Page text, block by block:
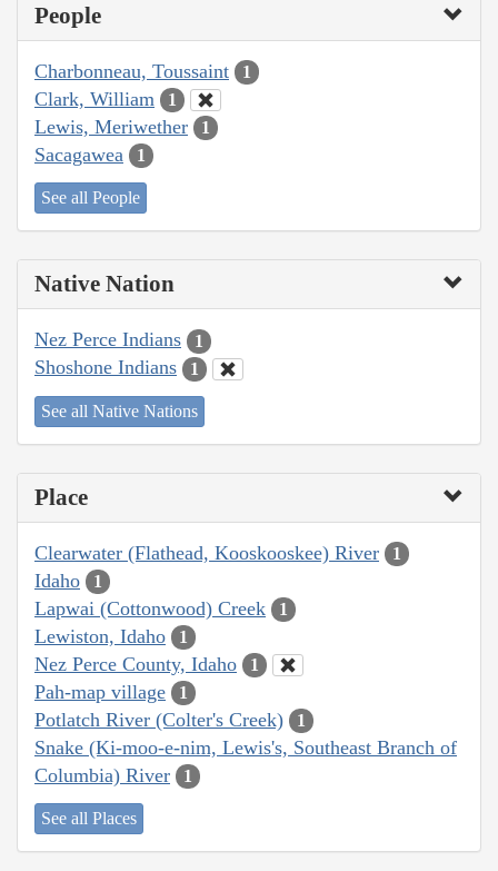
People
Charbonneau, Toussaint 1
Clark, William 1
Lewis, Meriwether 1
Sacagawea 1
See all People
Native Nation
Nez Perce Indians 1
Shoshone Indians 1
See all Native Nations
Place
Clearwater (Flathead, Kooskooskee) River 1
Idaho 1
Lapwai (Cottonwood) Creek 1
Lewiston, Idaho 1
Nez Perce County, Idaho 1
Pah-map village 1
Potlatch River (Colter's Creek) 1
Snake (Ki-moo-e-nim, Lewis's, Southeast Branch of
Columbia) River
1
See all Places